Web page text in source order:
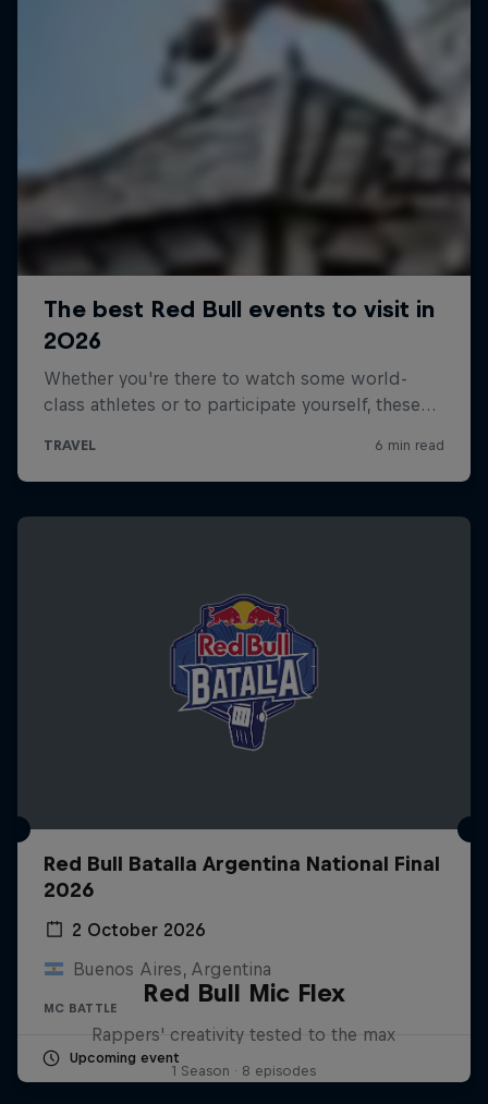
Red Bull Batalla Argentina National Final
2026
2 October 2026
Buenos Aires, Argentina
MC BATTLE
Upcoming event
Red Bull Mic Flex
Rappers' creativity tested to the max
1 Season · 8 episodes